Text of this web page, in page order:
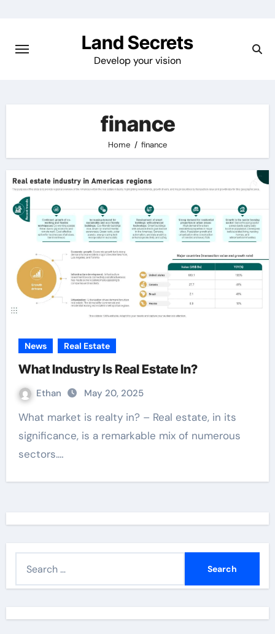
content
Land Secrets
Develop your vision
finance
Home finance
News Real Estate
What Industry Is Real Estate In?
Ethan May 20, 2025
What market is realty in? – Real estate, in its
significance, is a remarkable mix of numerous
sectors.…